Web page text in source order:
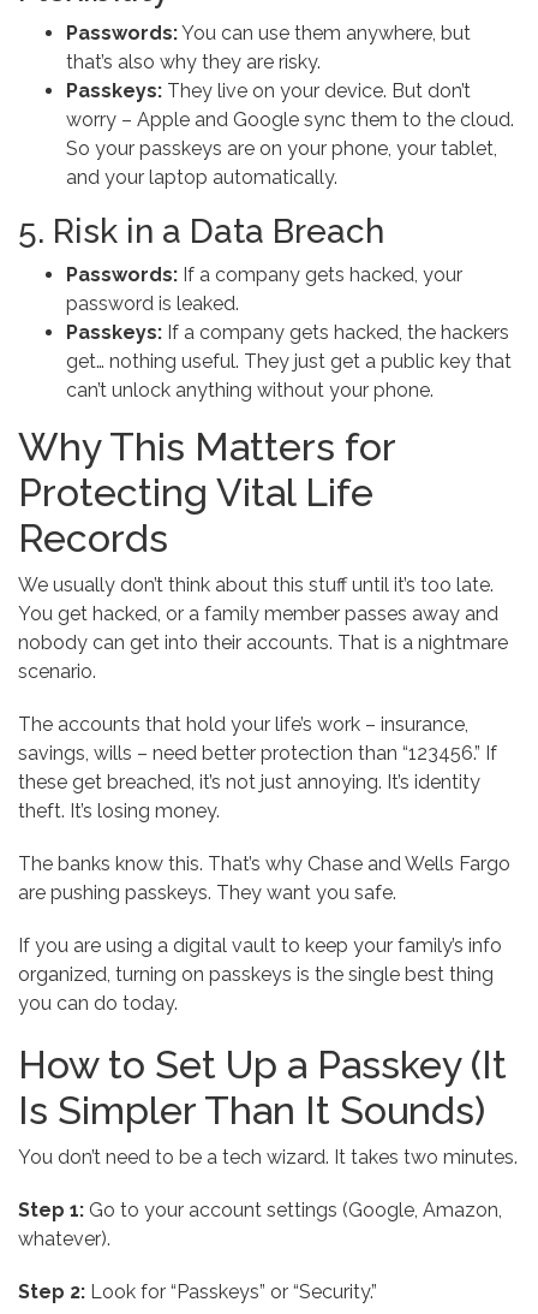
Passwords:You can use them anywhere, but
that’s also why they are risky.
Passkeys: They live on your device. But don’t
worry – Apple and Google sync them to the cloud.
So your passkeys are on your phone, your tablet,
and your laptop automatically.
5. Risk in a Data Breach
Passwords: If a company gets hacked, your
password is leaked.
Passkeys: If a company gets hacked, the hackers
get… nothing useful. They just get a public key that
can’t unlock anything without your phone.
Why This Matters for
Protecting Vital Life
Records
We usually don’t think about this stuff until it’s too late.
You get hacked, or a family member passes away and
nobody can get into their accounts. That is a nightmare
scenario.
The accounts that hold your life’s work – insurance,
savings, wills – need better protection than “123456.” If
these get breached, it’s not just annoying. It’s identity
theft. It’s losing money.
The banks know this. That’s why Chase and Wells Fargo
are pushing passkeys. They want you safe.
If you are using a digital vault to keep your family’s info
organized, turning on passkeys is the single best thing
you can do today.
How to Set Up a Passkey (It
Is Simpler Than It Sounds)
You don’t need to be a tech wizard. It takes two minutes.
Step 1: Go to your account settings (Google, Amazon,
whatever).
Step 2: Look for “Passkeys” or “Security.”